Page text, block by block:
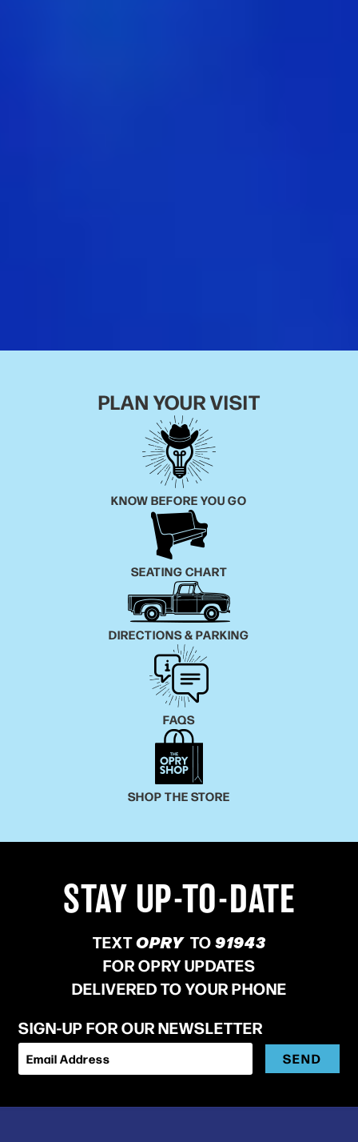
PLAN YOUR VISIT
KNOW BEFORE YOU GO
SEATING CHART
DIRECTIONS & PARKING
FAQS
SHOP THE STORE
STAY UP-TO-DATE
TEXTOPRY TO91943
FOR OPRY UPDATES
DELIVERED TO YOUR PHONE
SIGN-UP FOR OUR NEWSLETTER
Email Address SEND